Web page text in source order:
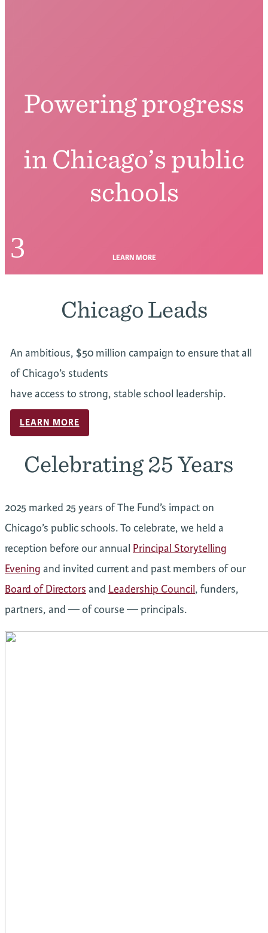
Powering progress
in Chicago’s public
schools
3 LEARN MORE
Chicago Leads
An ambitious, $50 million campaign to ensure that all
of Chicago’s students
have access to strong, stable school leadership.
LEARN MORE
Celebrating 25 Years
2025 marked 25 years of The Fund’s impact on
Chicago’s public schools. To celebrate, we held a
reception before our annual Principal Storytelling
Evening and invited current and past members of our
Board of Directors and Leadership Council, funders,
partners, and — of course — principals.